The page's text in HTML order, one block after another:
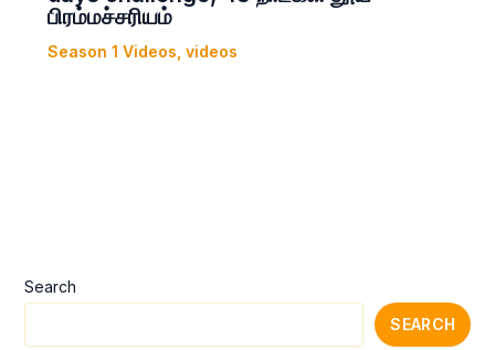
Search
SEARCH
பிரம்மச்சரியம்
Season 1 Videos videos